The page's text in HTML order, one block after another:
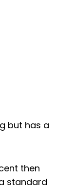
but has a
then
standard